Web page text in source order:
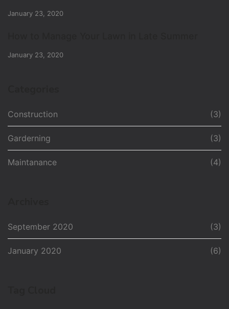
January 23, 2020
January 23, 2020
Construction (3)
Garderning (3)
Maintanance (4)
September 2020 (3)
January 2020 (6)